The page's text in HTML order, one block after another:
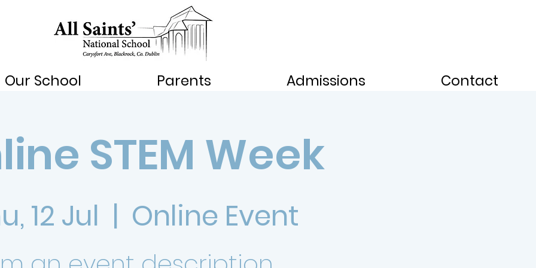
Our School Parents Admissions Contact
STEM Week
12 Jul
  |
Online Event